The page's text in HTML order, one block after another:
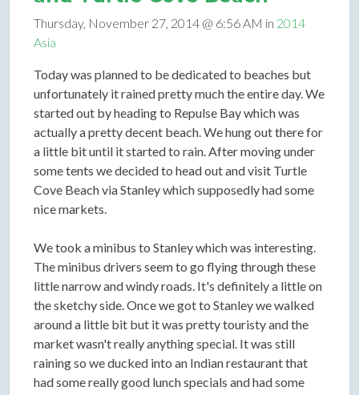
Thursday, November 27, 2014 @ 6:56 AM in 2014
Asia
Today was planned to be dedicated to beaches but
unfortunately it rained pretty much the entire day. We
started out by heading to Repulse Bay which was
actually a pretty decent beach. We hung out there for
a little bit until it started to rain. After moving under
some tents we decided to head out and visit Turtle
Cove Beach via Stanley which supposedly had some
nice markets.
We took a minibus to Stanley which was interesting.
The minibus drivers seem to go flying through these
little narrow and windy roads. It's definitely a little on
the sketchy side. Once we got to Stanley we walked
around a little bit but it was pretty touristy and the
market wasn't really anything special. It was still
raining so we ducked into an Indian restaurant that
had some really good lunch specials and had some